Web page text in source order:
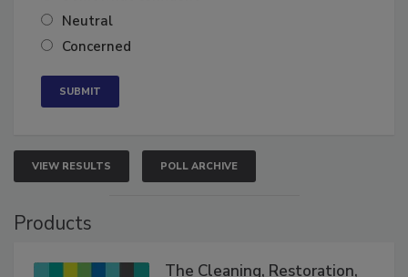
Somewhat confident
Neutral
VIEW RESULTS POLL ARCHIVE